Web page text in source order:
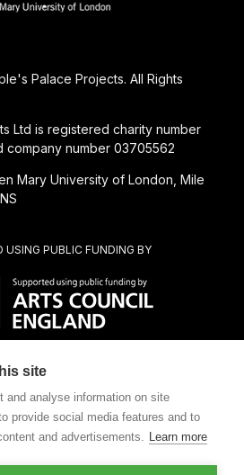
SUBSIDIARY OF
USING PUBLIC FUNDING BY
Palace Projects. All Rights
Ltd is registered charity number
company number 03705562
Mary University of London, Mile
site
and analyse information on site
provide social media features and to
and advertisements. Learn more